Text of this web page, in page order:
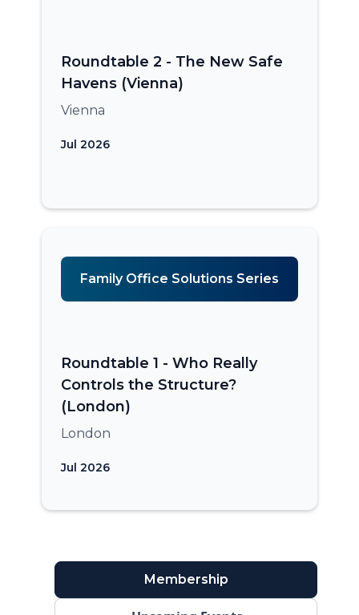
Roundtable 2 - The New Safe
Havens (Vienna)
Vienna
Jul 2026
Family Office Solutions Series
Roundtable 1 - Who Really
Controls the Structure?
(London)
London
Jul 2026
Membership